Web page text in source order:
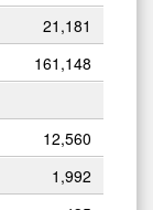
21,181
161,148
12,560
1,992